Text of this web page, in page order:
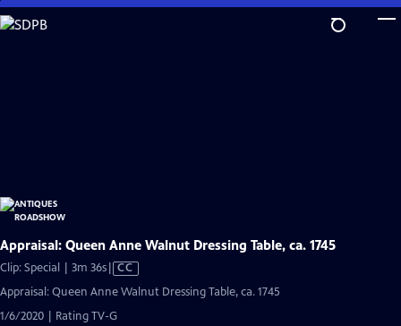
Skip
to
Appraisal: Queen Anne Walnut Dressing Table, ca. 1745
Clip: Special | 3m 36sVideo
Captions
CC
Appraisal: Queen Anne Walnut Dressing Table, ca. 1745
1/6/2020 | Rating TV-G